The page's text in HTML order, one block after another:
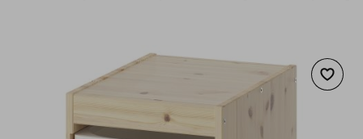
Add